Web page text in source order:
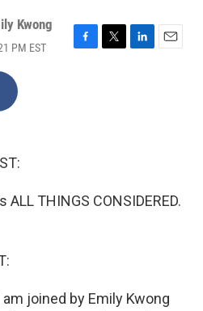
Kwong
PM EST
F
T
L
E
THINGS CONSIDERED.
joined by Emily Kwong